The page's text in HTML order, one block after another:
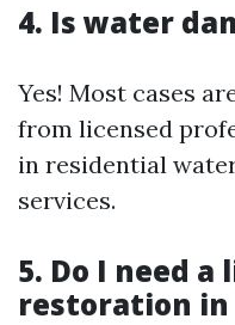
4. Is water
Yes! Most cases
from licensed
in residential
services.
5. Do I need
restoration in